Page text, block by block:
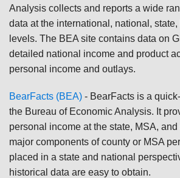
Analysis collects and reports a wide
data at the international, national,
levels. The BEA site contains data on
detailed national income and product
personal income and outlays.
BearFacts (BEA) - BearFacts is a
the Bureau of Economic Analysis. It
personal income at the state, MSA,
major components of county or MSA
placed in a state and national
historical data are easy to obtain.